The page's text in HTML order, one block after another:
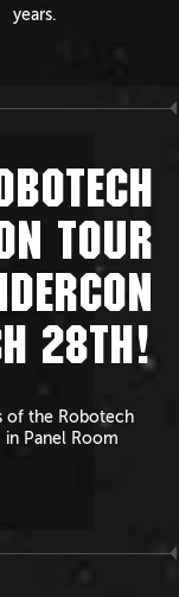
years.
TOUR
28TH!
of the Robotech
in Panel Room